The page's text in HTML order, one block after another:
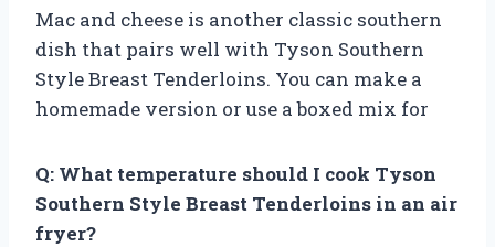
Mac and cheese is another classic southern
dish that pairs well with Tyson Southern
Style Breast Tenderloins. You can make a
homemade version or use a boxed mix for
Q: What temperature should I cook Tyson
Southern Style Breast Tenderloins in an air
fryer?